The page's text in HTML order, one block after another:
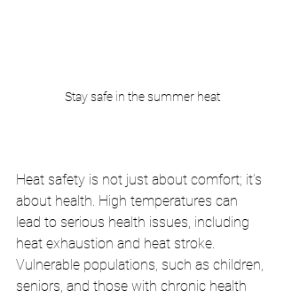
Stay safe in the summer heat
Heat safety is not just about comfort; it’s
about health. High temperatures can
lead to serious health issues, including
heat exhaustion and heat stroke.
Vulnerable populations, such as children,
seniors, and those with chronic health